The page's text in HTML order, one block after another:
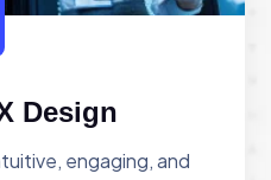
Design
engaging, and